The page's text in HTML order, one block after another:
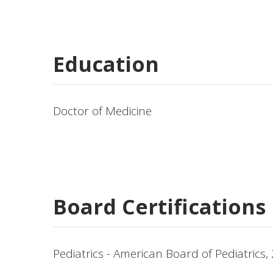
Education
Doctor of Medicine
Board Certifications
Pediatrics - American Board of Pediatrics,